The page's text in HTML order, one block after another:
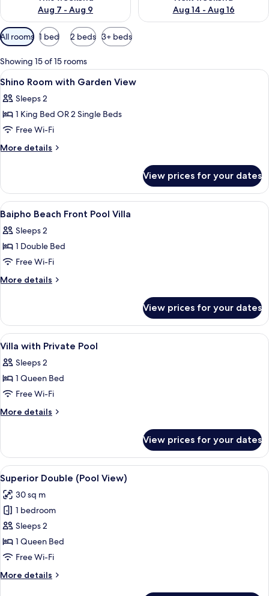
Aug 7 - Aug 9
Aug 14 - Aug 16
Available
filters
for
rooms
All rooms 1 bed 2 beds 3+ beds
Showing 15 of 15 rooms
View
all
photos
for
Shino
Room
View
In-room safe, desk, blackout
18
Shino Room with Garden View
Sleeps 2
1 King Bed OR 2 Single Beds
Free Wi-Fi
More details
More
Room
with
Garden
View
View prices for your dates
View
all
photos
for
Baipho
Beach
Villa
In-room safe, desk, blackout
17
Baipho Beach Front Pool Villa
Sleeps 2
1 Double Bed
Free Wi-Fi
More details
More
Beach
Front
Pool
View prices for your dates
View
all
photos
for
Villa
with
In-room safe, desk, blackout
13
Villa with Private Pool
Sleeps 2
1 Queen Bed
Free Wi-Fi
More details
More
with
Private
Pool
View prices for your dates
View
all
photos
for
Superior
Double
(Pool
A hotel room with a bed, pillows, a
22
Superior Double (Pool View)
30 sq m
1 bedroom
Sleeps 2
1 Queen Bed
Free Wi-Fi
More details
More